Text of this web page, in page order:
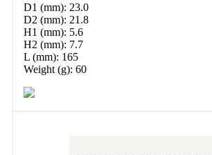
D1 (mm): 23.0
D2 (mm): 21.8
H1 (mm): 5.6
H2 (mm): 7.7
L (mm): 165
Weight (g): 60